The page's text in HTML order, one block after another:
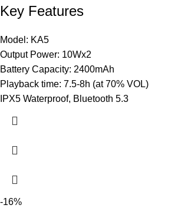
Key Features
Model: KA5
Output Power: 10Wx2
Battery Capacity: 2400mAh
Playback time: 7.5-8h (at 70% VOL)
IPX5 Waterproof, Bluetooth 5.3
-16%